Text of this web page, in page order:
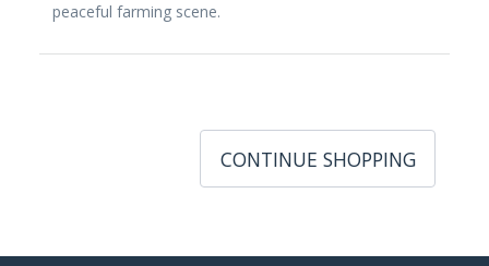
peaceful farming scene.
CONTINUE SHOPPING